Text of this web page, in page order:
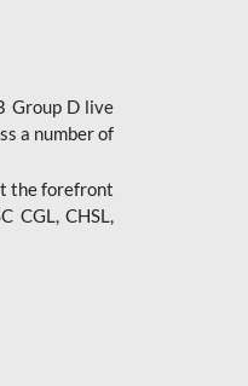
Group D live
a number of
the forefront
CGL, CHSL,